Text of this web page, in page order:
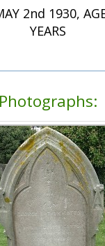
2nd 1930,
YEARS
Photographs: